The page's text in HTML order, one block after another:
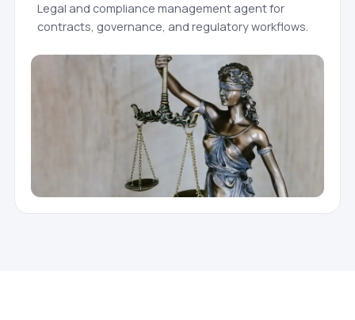
Legal and compliance management agent for
contracts, governance, and regulatory workflows.